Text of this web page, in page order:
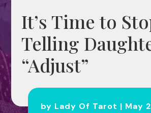
It’s Time to
Telling
“Adjust”
by Lady Of Tarot | May